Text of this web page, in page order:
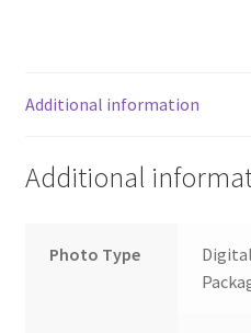
Additional information
Additional
Photo Type